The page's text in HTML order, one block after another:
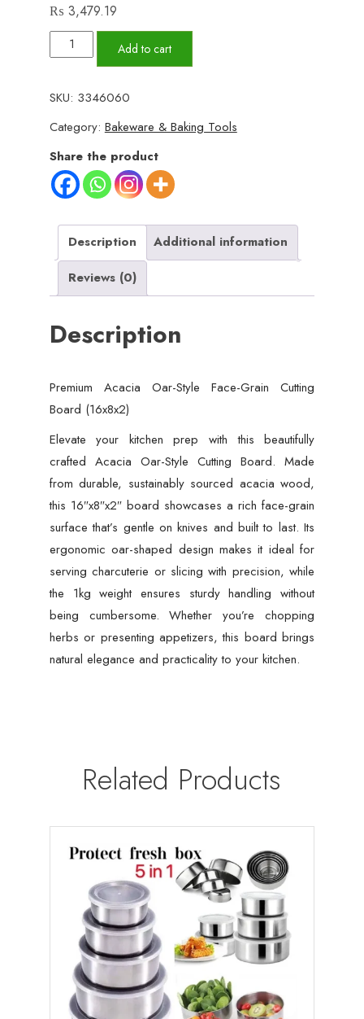
₨ 3,479.19
Premium
Acacia
Style
Face-
Grain
Cutting
Board
Add to cart
SKU: 3346060
Category: Bakeware & Baking Tools
Share the product
Description
Additional information
Reviews (0)
Description
Premium Acacia Oar-Style Face-Grain Cutting
Board (16x8x2)
Elevate your kitchen prep with this beautifully
crafted Acacia Oar-Style Cutting Board. Made
from durable, sustainably sourced acacia wood,
this 16″x8″x2″ board showcases a rich face-grain
surface that’s gentle on knives and built to last. Its
ergonomic oar-shaped design makes it ideal for
serving charcuterie or slicing with precision, while
the 1kg weight ensures sturdy handling without
being cumbersome. Whether you’re chopping
herbs or presenting appetizers, this board brings
natural elegance and practicality to your kitchen.
Related Products